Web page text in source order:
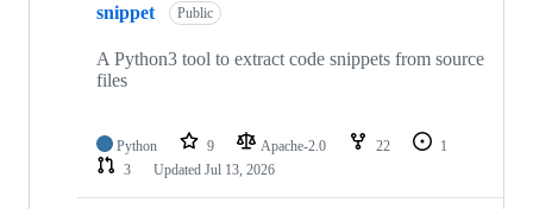
snippet Public
A Python3 tool to extract code snippets from source
files
Python 9 Apache-2.0 22
1
3
Updated Jul 13, 2026